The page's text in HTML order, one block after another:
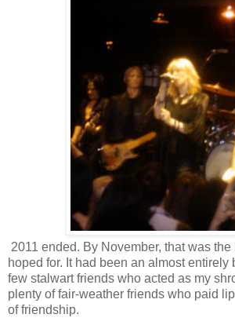
2011 ended. By November, that was
hoped for. It had been an almost entirely
few stalwart friends who acted as my
plenty of fair-weather friends who paid
of friendship.